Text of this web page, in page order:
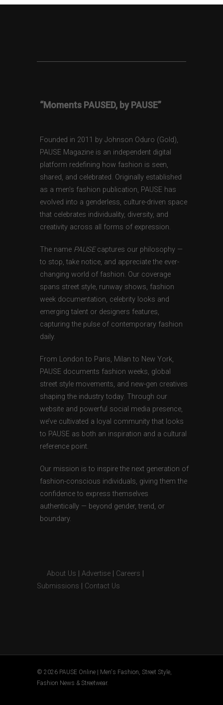
“Moments PAUSED, by PAUSE”
Founded in 2011 by Johnson Oduro (Gold),
PAUSE Magazine is an independent digital
platform redefining how fashion is seen,
shared, and celebrated. Originally established
as a men’s fashion publication, PAUSE has
evolved into a genderless, culture-driven space
that celebrates individuality, diversity, and
creativity across all forms of expression.
The name PAUSEcaptures our philosophy —
to stop, take notice, and appreciate the ever-
changing world of fashion. Our coverage
spans street style, runway shows, fashion
week documentation, celebrity looks and
emerging talent or designers features,
capturing the pulse of contemporary fashion
daily.
From London to Paris, Milan to New York,
PAUSE documents fashion weeks, global
street style movements, and new-gen creatives
shaping the industry today. Through our
website and powerful social media presence,
we’ve cultivated a loyal community that looks
to PAUSE as both an inspiration and a cultural
reference point.
Our mission is to inspire the next generation of
fashion-conscious individuals, giving them the
confidence to express themselves
authentically — beyond gender, trend, or
boundary.
About Us Advertise Careers
Submissions
Contact Us
© 2026 PAUSE Online | Men's Fashion, Street Style,
Fashion News & Streetwear.